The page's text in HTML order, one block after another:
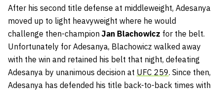
After his second title defense at middleweight, Adesanya
moved up to light heavyweight where he would
challenge then-champion Jan Blachowicz for the belt.
Unfortunately for Adesanya, Blachowicz walked away
with the win and retained his belt that night, defeating
Adesanya by unanimous decision at UFC 259. Since then,
Adesanya has defended his title back-to-back times with